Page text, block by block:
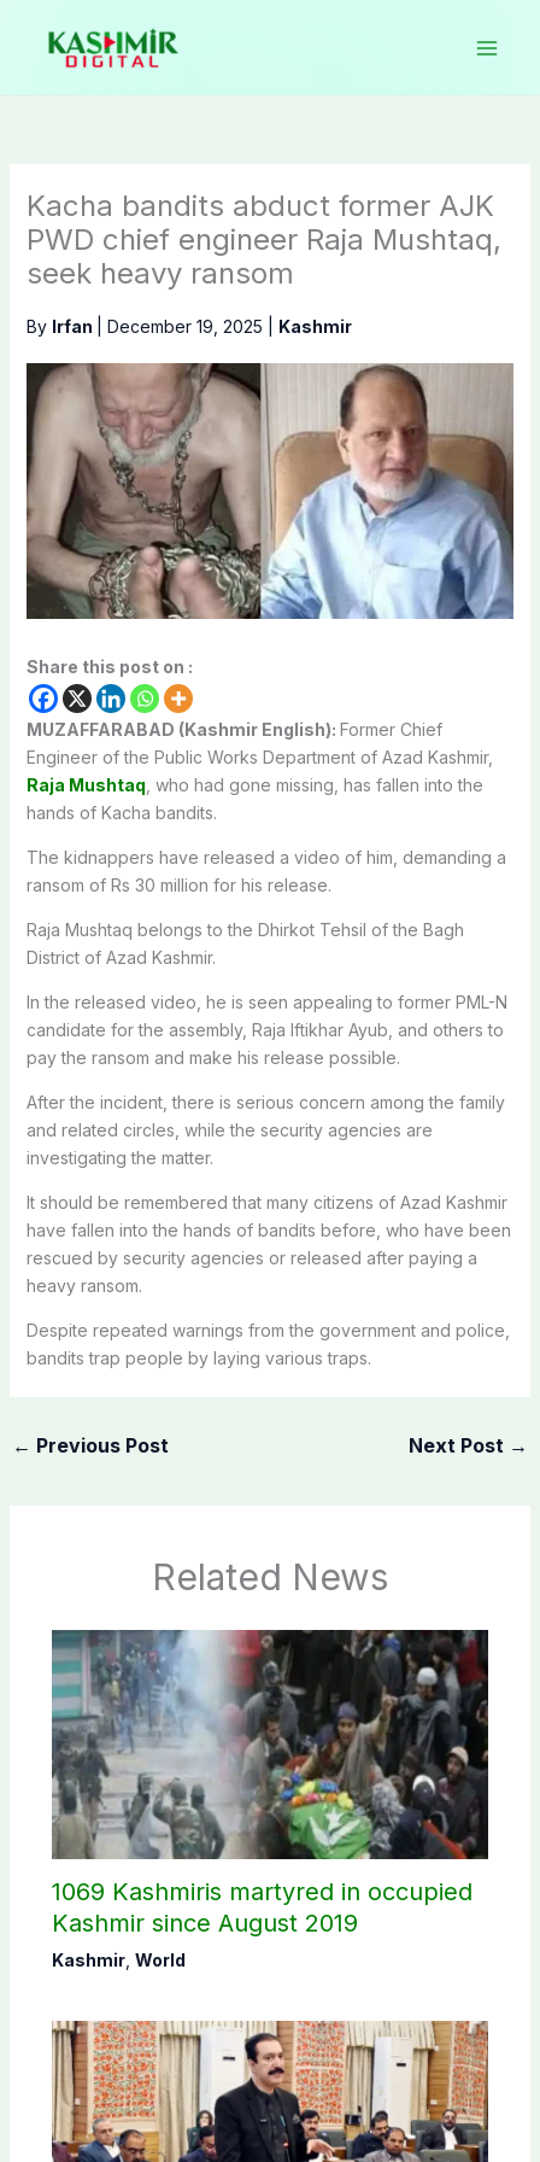
content
Kacha bandits abduct former AJK
PWD chief engineer Raja Mushtaq,
seek heavy ransom
By Irfan December 19, 2025 Kashmir
Share this post on :
MUZAFFARABAD (Kashmir English): Former Chief
Engineer of the Public Works Department of Azad Kashmir,
Raja Mushtaq , who had gone missing, has fallen into the
hands of Kacha bandits.
The kidnappers have released a video of him, demanding a
ransom of Rs 30 million for his release.
Raja Mushtaq belongs to the Dhirkot Tehsil of the Bagh
District of Azad Kashmir.
In the released video, he is seen appealing to former PML-N
candidate for the assembly, Raja Iftikhar Ayub, and others to
pay the ransom and make his release possible.
After the incident, there is serious concern among the family
and related circles, while the security agencies are
investigating the matter.
It should be remembered that many citizens of Azad Kashmir
have fallen into the hands of bandits before, who have been
rescued by security agencies or released after paying a
heavy ransom.
Despite repeated warnings from the government and police,
bandits trap people by laying various traps.
← Previous Post Next Post →
Related News
1069 Kashmiris martyred in occupied
Kashmir since August 2019
Kashmir, World